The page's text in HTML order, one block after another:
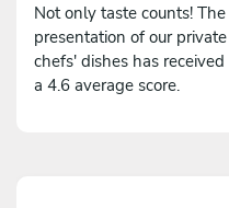
Not only taste counts! The
presentation of our private
chefs' dishes has received
a 4.6 average score.